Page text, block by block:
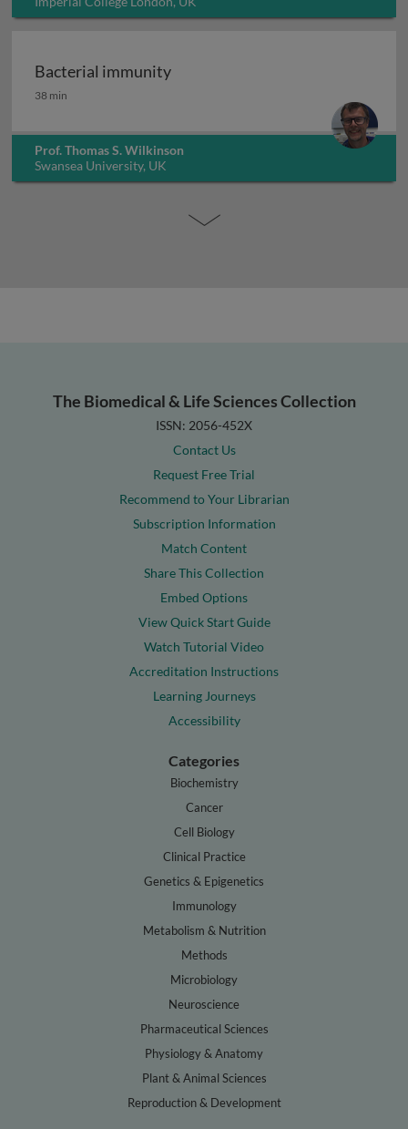
Bacterial immunity
Bacterial immunity
38 min
Prof. Thomas S. Wilkinson
Swansea University, UK
The Biomedical & Life Sciences Collection
ISSN: 2056-452X
Contact Us
Request Free Trial
Recommend to Your Librarian
Subscription Information
Match Content
Share This Collection
Embed Options
View Quick Start Guide
Watch Tutorial Video
Accreditation Instructions
Learning Journeys
Accessibility
Categories
Biochemistry
Cancer
Cell Biology
Clinical Practice
Genetics & Epigenetics
Immunology
Metabolism & Nutrition
Methods
Microbiology
Neuroscience
Pharmaceutical Sciences
Physiology & Anatomy
Plant & Animal Sciences
Reproduction & Development